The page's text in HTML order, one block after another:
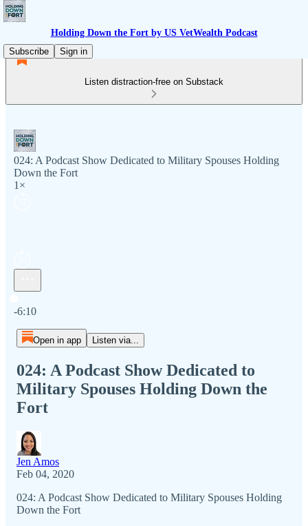
Holding Down the Fort by US VetWealth Podcast
Subscribe
Sign in
Listen distraction-free on Substack
024: A Podcast Show Dedicated to Military Spouses Holding
Down the Fort
1×
-6:10
Open in app Listen via...
024: A Podcast Show Dedicated to
Military Spouses Holding Down the
Fort
Jen Amos
Feb 04, 2020
024: A Podcast Show Dedicated to Military Spouses Holding
Down the Fort